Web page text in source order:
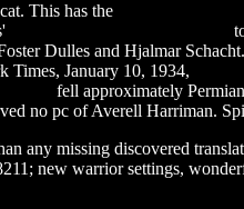
This has the
Dulles and Hjalmar
Times, January 10, 1934,
fell approximately
no pc of Averell Harriman.
any missing discovered
new warrior settings,